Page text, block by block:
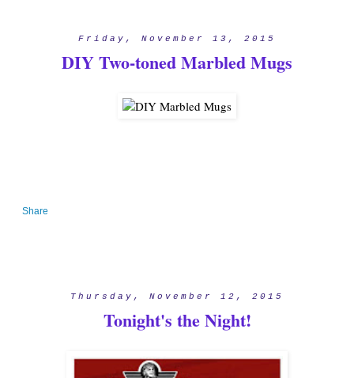
Friday, November 13, 2015
DIY Two-toned Marbled Mugs
Share
Thursday, November 12, 2015
Tonight's the Night!